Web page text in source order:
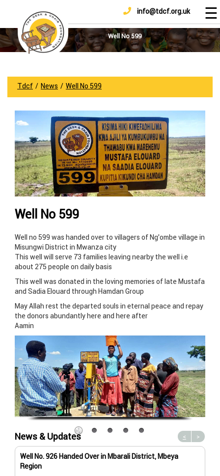
info@tdcf.org.uk
Home
About
Us
How
To
Achievements
News
And
Updates
Sponsorship
DONATE ☰
Well No 599
Tdcf / News / Well No 599
Well No 599
Well no 599 was handed over to villagers of Ng’ombe village in
Misungwi District in Mwanza city
This well will serve 73 families leaving nearby the well i.e
about 275 people on daily basis
This well was donated in the loving memories of late Mustafa
and Sadia Elouard through Hamdan Group
May Allah rest the departed souls in eternal peace and repay
the donors abundantly here and here after
Aamin
News & Updates
Well No. 926 Handed Over in Mbarali District, Mbeya
Region
< >